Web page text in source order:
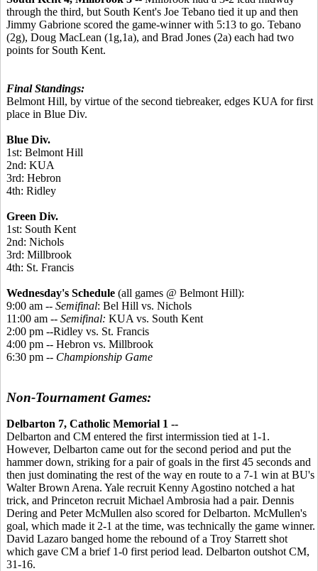
through the third, but South Kent's Joe Tebano tied it up and then
Jimmy Gabrione scored the game-winner with 5:13 to go. Tebano
(2g), Doug MacLean (1g,1a), and Brad Jones (2a) each had two
points for South Kent.
Final Standings:
Belmont Hill, by virtue of the second tiebreaker, edges KUA for first
place in Blue Div.
Blue Div.
1st: Belmont Hill
2nd: KUA
3rd: Hebron
4th: Ridley
Green Div.
1st: South Kent
2nd: Nichols
3rd: Millbrook
4th: St. Francis
Wednesday's Schedule (all games @ Belmont Hill):
9:00 am -- Semifinal: Bel Hill vs. Nichols
11:00 am -- Semifinal: KUA vs. South Kent
2:00 pm --Ridley vs. St. Francis
4:00 pm -- Hebron vs. Millbrook
6:30 pm -- Championship Game
Non-Tournament Games:
Delbarton 7, Catholic Memorial 1 --
Delbarton and CM entered the first intermission tied at 1-1.
However, Delbarton came out for the second period and put the
hammer down, striking for a pair of goals in the first 45 seconds and
then just dominating the rest of the way en route to a 7-1 win at BU's
Walter Brown Arena. Yale recruit Kenny Agostino notched a hat
trick, and Princeton recruit Michael Ambrosia had a pair. Dennis
Dering and Peter McMullen also scored for Delbarton. McMullen's
goal, which made it 2-1 at the time, was technically the game winner.
David Lazaro banged home the rebound of a Troy Starrett shot
which gave CM a brief 1-0 first period lead. Delbarton outshot CM,
31-16.